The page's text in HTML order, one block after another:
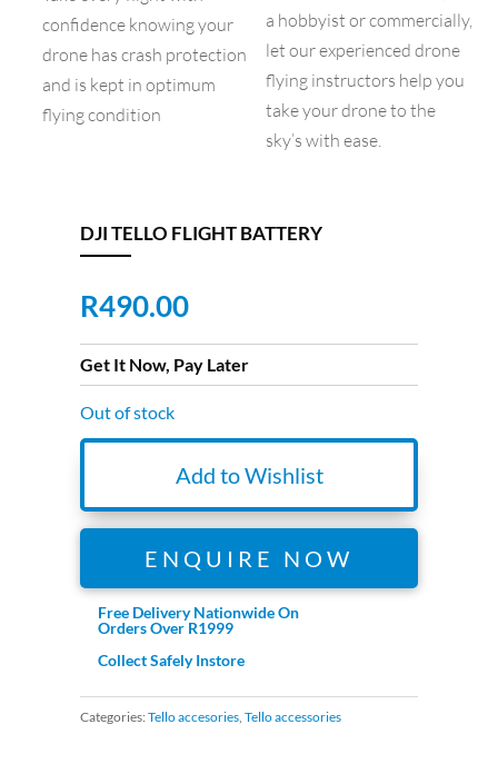
confidence knowing your
drone has crash protection
and is kept in optimum
flying condition
a hobbyist or commercially,
let our experienced drone
flying instructors help you
take your drone to the
sky’s with ease.
DJI TELLO FLIGHT BATTERY
R490.00
Get It Now, Pay Later
Out of stock
Add to Wishlist
ENQUIRE NOW
Free Delivery Nationwide On
Orders Over R1999
Collect Safely Instore
Categories:Tello accesories ,Tello accessories